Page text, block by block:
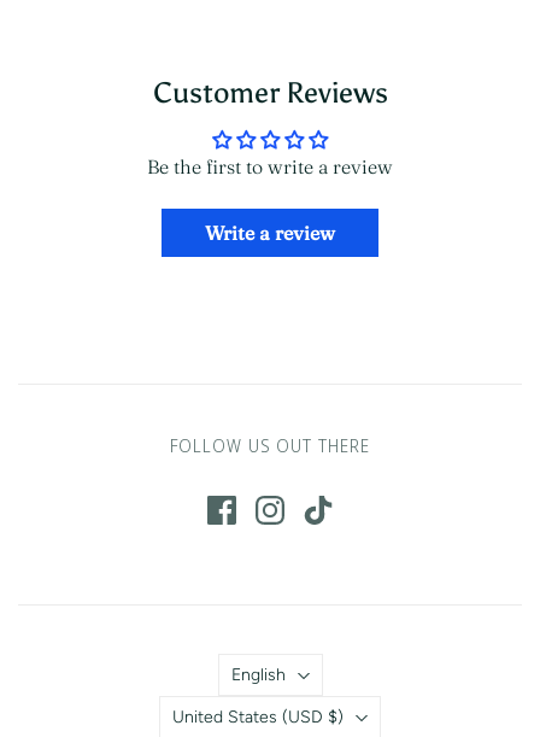
Customer Reviews
Be the first to write a review
Write a review
FOLLOW US OUT THERE
Language
English
Country
United States (USD $)